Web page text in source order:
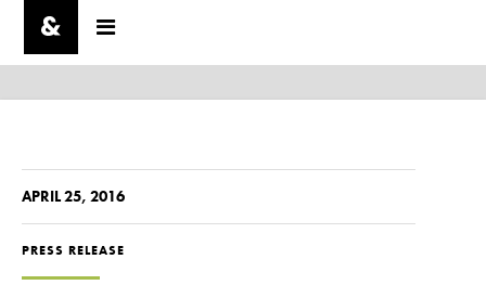
APRIL 25, 2016
PRESS RELEASE